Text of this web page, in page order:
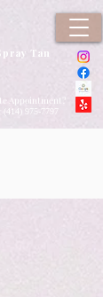
Tan
Appointment?
414) 975-7797